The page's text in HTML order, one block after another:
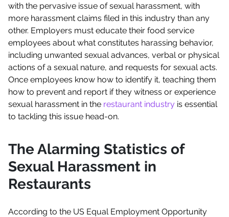
with the pervasive issue of sexual harassment, with
more harassment claims filed in this industry than any
other. Employers must educate their food service
employees about what constitutes harassing behavior,
including unwanted sexual advances, verbal or physical
actions of a sexual nature, and requests for sexual acts.
Once employees know how to identify it, teaching them
how to prevent and report if they witness or experience
sexual harassment in the restaurant industry is essential
to tackling this issue head-on.
The Alarming Statistics of
Sexual Harassment in
Restaurants
According to the US Equal Employment Opportunity